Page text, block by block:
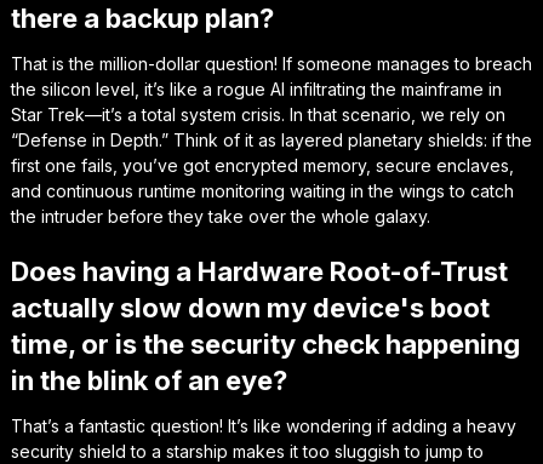
there a backup plan?
That is the million-dollar question! If someone manages to breach
the silicon level, it’s like a rogue AI infiltrating the mainframe in
Star Trek—it’s a total system crisis. In that scenario, we rely on
“Defense in Depth.” Think of it as layered planetary shields: if the
first one fails, you’ve got encrypted memory, secure enclaves,
and continuous runtime monitoring waiting in the wings to catch
the intruder before they take over the whole galaxy.
Does having a Hardware Root-of-Trust
actually slow down my device's boot
time, or is the security check happening
in the blink of an eye?
That’s a fantastic question! It’s like wondering if adding a heavy
security shield to a starship makes it too sluggish to jump to